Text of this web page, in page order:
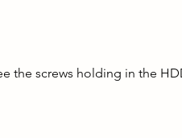
the screws holding in the